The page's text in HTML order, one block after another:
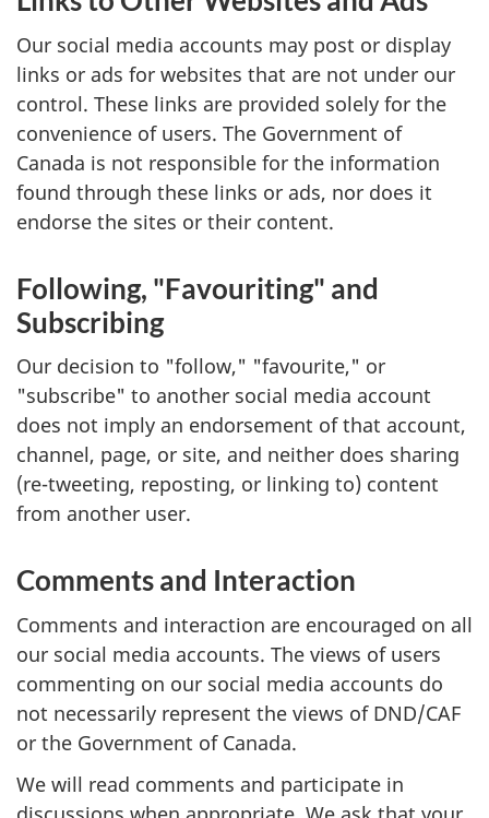
Our social media accounts may post or display
links or ads for websites that are not under our
control. These links are provided solely for the
convenience of users. The Government of
Canada is not responsible for the information
found through these links or ads, nor does it
endorse the sites or their content.
Following, "Favouriting" and
Subscribing
Our decision to "follow," "favourite," or
"subscribe" to another social media account
does not imply an endorsement of that account,
channel, page, or site, and neither does sharing
(re-tweeting, reposting, or linking to) content
from another user.
Comments and Interaction
Comments and interaction are encouraged on all
our social media accounts. The views of users
commenting on our social media accounts do
not necessarily represent the views of DND/CAF
or the Government of Canada.
We will read comments and participate in